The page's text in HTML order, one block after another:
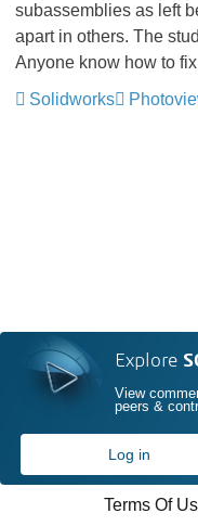
subassemblies as left
apart in others. The
Anyone know how to
Solidworks
Explore
View
peers &
Log in
Terms Of